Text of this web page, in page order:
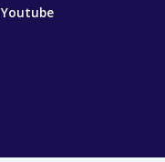
Youtube